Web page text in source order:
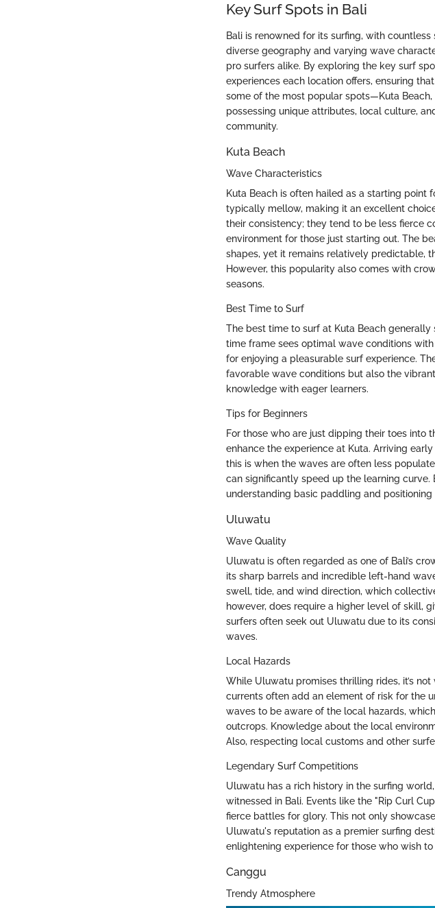
Key Surf Spots in Bali
Bali is renowned for its surfing, with
diverse geography and varying wave
pro surfers alike. By exploring the key surf
experiences each location offers, ensuring
some of the most popular spots—Kuta
possessing unique attributes, local culture,
community.
Kuta Beach
Wave Characteristics
Kuta Beach is often hailed as a starting point
typically mellow, making it an excellent
their consistency; they tend to be less fierce
environment for those just starting out. The
shapes, yet it remains relatively predictable,
However, this popularity also comes with
seasons.
Best Time to Surf
The best time to surf at Kuta Beach
time frame sees optimal wave conditions
for enjoying a pleasurable surf experience.
favorable wave conditions but also the
knowledge with eager learners.
Tips for Beginners
For those who are just dipping their toes
enhance the experience at Kuta. Arriving
this is when the waves are often less
can significantly speed up the learning
understanding basic paddling and
Uluwatu
Wave Quality
Uluwatu is often regarded as one of Bali’s
its sharp barrels and incredible left-hand
swell, tide, and wind direction, which
however, does require a higher level of skill,
surfers often seek out Uluwatu due to its
waves.
Local Hazards
While Uluwatu promises thrilling rides, it’s
currents often add an element of risk for the
waves to be aware of the local hazards,
outcrops. Knowledge about the local
Also, respecting local customs and other
Legendary Surf Competitions
Uluwatu has a rich history in the surfing
witnessed in Bali. Events like the "Rip Curl
fierce battles for glory. This not only
Uluwatu's reputation as a premier surfing
enlightening experience for those who wish
Canggu
Trendy Atmosphere